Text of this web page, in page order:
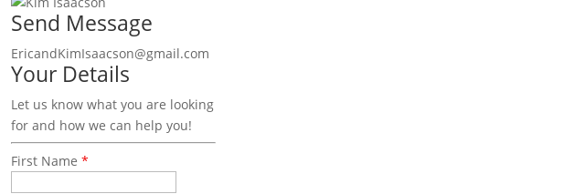
Send Message
EricandKimIsaacson@gmail.com
Your Details
Let us know what you are looking
for and how we can help you!
First Name *